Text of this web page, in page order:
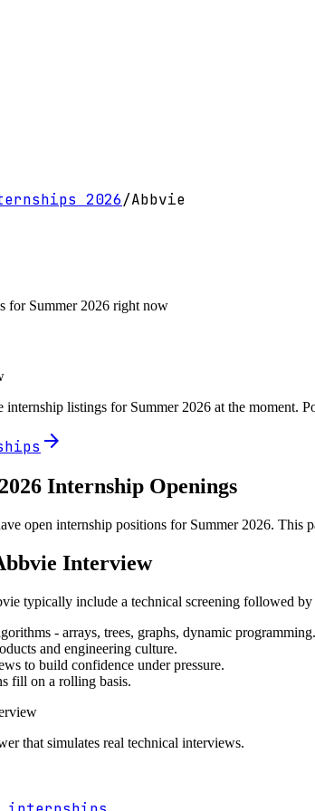
2026/Abbvie
for Summer 2026 right now
internship listings for Summer 2026 at the moment.
arrow_forward
2026 Internship Openings
open internship positions for Summer 2026. This
Interview
typically include a technical screening followed
- arrays, trees, graphs, dynamic programming.
and engineering culture.
to build confidence under pressure.
fill on a rolling basis.
that simulates real technical interviews.